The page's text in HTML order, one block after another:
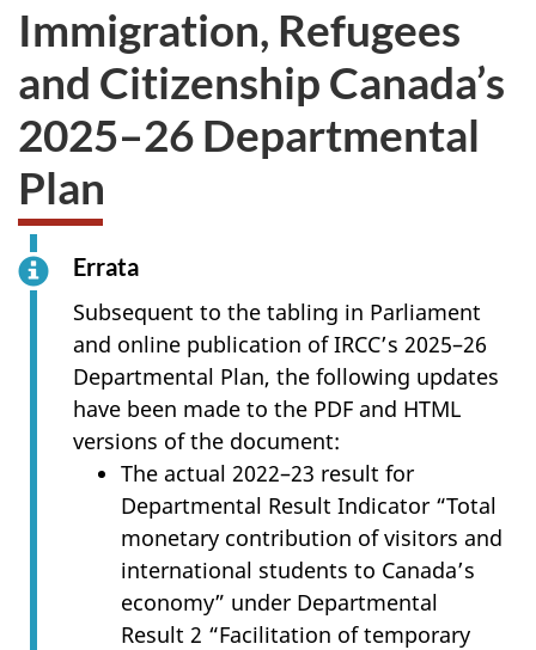
Immigration, Refugees
and Citizenship Canada’s
2025–26 Departmental
Plan
Errata
Subsequent to the tabling in Parliament
and online publication of IRCC’s 2025–26
Departmental Plan, the following updates
have been made to the PDF and HTML
versions of the document:
The actual 2022–23 result for
Departmental Result Indicator “Total
monetary contribution of visitors and
international students to Canada’s
economy” under Departmental
Result 2 “Facilitation of temporary